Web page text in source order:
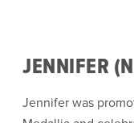
JENNIFER
Jennifer was